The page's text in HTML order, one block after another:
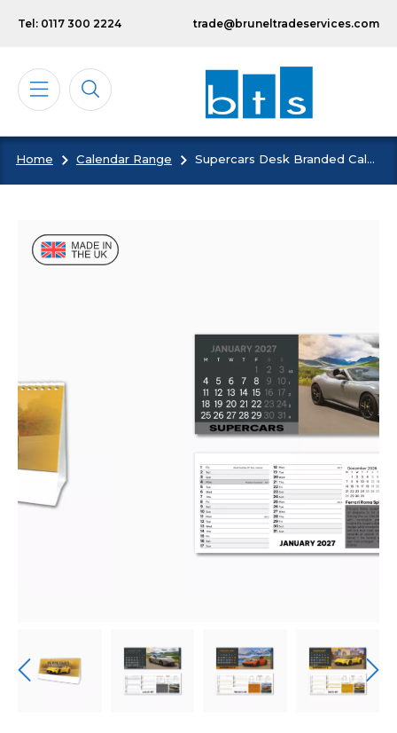
Tel: 0117 300 2224 trade@bruneltradeservices.com
Calendars
Bespoke
Personalised
About Us
Home Calendar Range Supercars Desk Branded Calendar